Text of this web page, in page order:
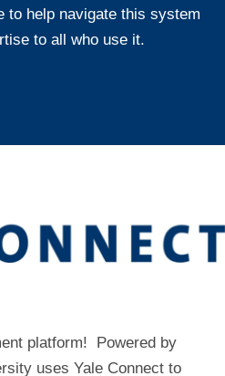
help navigate this system
to all who use it.
platform! Powered by
uses Yale Connect to